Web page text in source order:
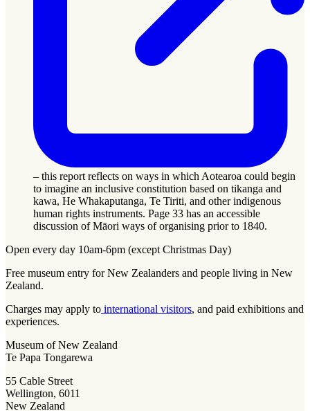
– this report reflects on ways in which Aotearoa could begin
to imagine an inclusive constitution based on tikanga and
kawa, He Whakaputanga, Te Tiriti, and other indigenous
human rights instruments. Page 33 has an accessible
discussion of Māori ways of organising prior to 1840.
Open every day 10am-6pm (except Christmas Day)
Free museum entry for New Zealanders and people living in New
Zealand.
Charges may apply to international visitors, and paid exhibitions and
experiences.
Museum of New Zealand
Te Papa Tongarewa
55 Cable Street
Wellington, 6011
New Zealand